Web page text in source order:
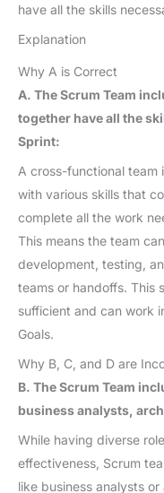
have all the skills
Explanation
Why A is Correct
A. The Scrum Team
together have all the
Sprint:
A cross-functional team
with various skills that
complete all the work
This means the team
development, testing,
teams or handoffs. This
sufficient and can work
Goals.
Why B, C, and D are
B. The Scrum Team
business analysts,
While having diverse
effectiveness, Scrum
like business analysts